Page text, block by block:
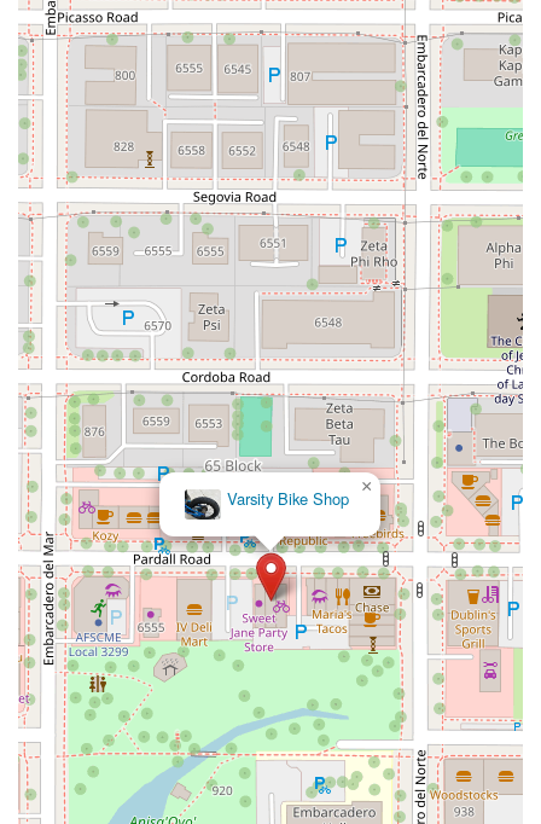
North Main Avenue
Folsom-Auburn Road
Gold Lake Drive
Iron Point Road
Bandilier Circle Ellis Avenue
Grace Avenue
Warner Avenue
East Lansing Way
North Blackstone Avenue
North Fort Washington Road
North Friant Road
West Nees Avenue
East Commonwealth Avenue
West Gardena Boulevard
Arnold Drive
West Route 66
Hollister Avenue
Pardall Road
South Kellogg Avenue
Kelly Avenue
Purissima Street
Centralia Road
12848Hawthorne Blvd
Foothill Boulevard
Center Street
Wentworth Drive
13th Street Hermosa Avenue
Pier Avenue
Valley Drive
Adams Avenue Atlanta Avenue
Bolsa Avenue
Brookhurst Street
Goldenwest Street
Indianapolis Avenue
Orange Avenue
Springdale Street
Walnut Avenue
Yorktown Avenue
East Florence Avenue
East Gage Avenue
Pacific Boulevard
Date Avenue Florence Street
Arrow Highway
Irwindale Avenue
Embarcadero Del Mar
North Harbor Boulevard
Case Street
Fletcher Parkway
Imperial Highway
Proctor Avenue
South 7th Avenue
Moraga Road
North Pacific Coast Highway
Thalia Street
Alicia Parkway
Crown Valley Parkway
La Paz Road
Star Drive
Moulton Parkway
Oleander Drive Scarlet Oak
Aspan Street
Atlantic Ocean Drive
Muirlands Boulevard
Orchard Road
South Main Street
East Carson Street
East Sir Francis Drake Boulevard
Magnolia Avenue
1/2 Broadway
Varsity Bike Shop
×